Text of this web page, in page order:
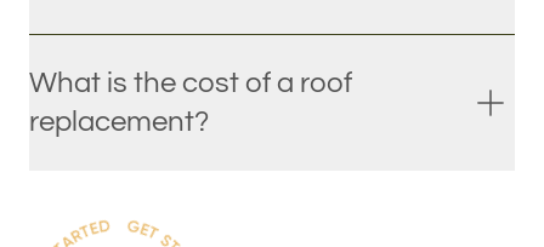
What is the cost of a roof
replacement?